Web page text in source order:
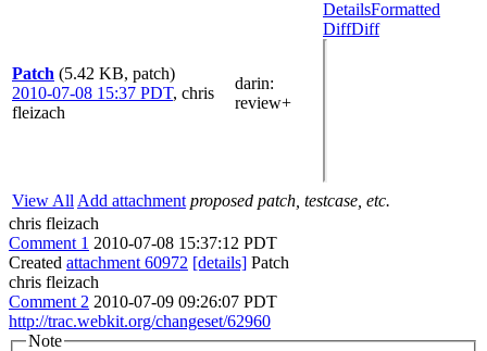
Patch (5.42 KB, patch)
2010-07-08 15:37 PDT, chris
fleizach
darin:
review+
DetailsFormatted
DiffDiff
View All Add attachment proposed patch, testcase, etc.
chris fleizach
Comment 1 2010-07-08 15:37:12 PDT
Created attachment 60972 [details] Patch
chris fleizach
Comment 2 2010-07-09 09:26:07 PDT
http://trac.webkit.org/changeset/62960
Note